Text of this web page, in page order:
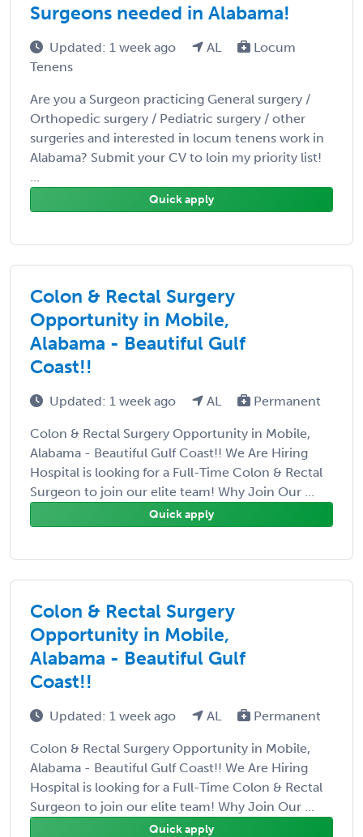
Surgeons needed in Alabama!
Updated: 1 week ago AL
Locum
Tenens
Are you a Surgeon practicing General surgery /
Orthopedic surgery / Pediatric surgery / other
surgeries and interested in locum tenens work in
Alabama? Submit your CV to loin my priority list!
...
Quick apply
Colon & Rectal Surgery
Opportunity in Mobile,
Alabama - Beautiful Gulf
Coast!!
Updated: 1 week ago AL Permanent
Colon & Rectal Surgery Opportunity in Mobile,
Alabama - Beautiful Gulf Coast!! We Are Hiring
Hospital is looking for a Full-Time Colon & Rectal
Surgeon to join our elite team! Why Join Our ...
Quick apply
Colon & Rectal Surgery
Opportunity in Mobile,
Alabama - Beautiful Gulf
Coast!!
Updated: 1 week ago AL Permanent
Colon & Rectal Surgery Opportunity in Mobile,
Alabama - Beautiful Gulf Coast!! We Are Hiring
Hospital is looking for a Full-Time Colon & Rectal
Surgeon to join our elite team! Why Join Our ...
Quick apply